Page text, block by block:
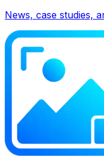
News, case studies,